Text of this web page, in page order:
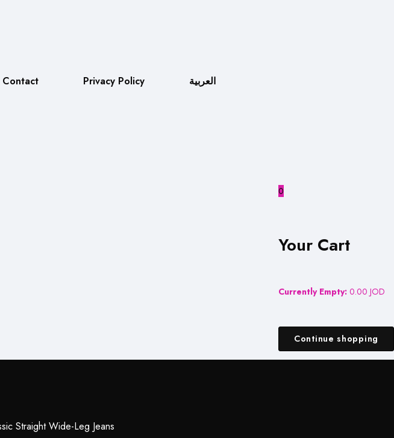
Contact Privacy Policy العربية
0
Your Cart
Currently Empty: 0.00JOD
Continue shopping
Straight Wide-Leg Jeans